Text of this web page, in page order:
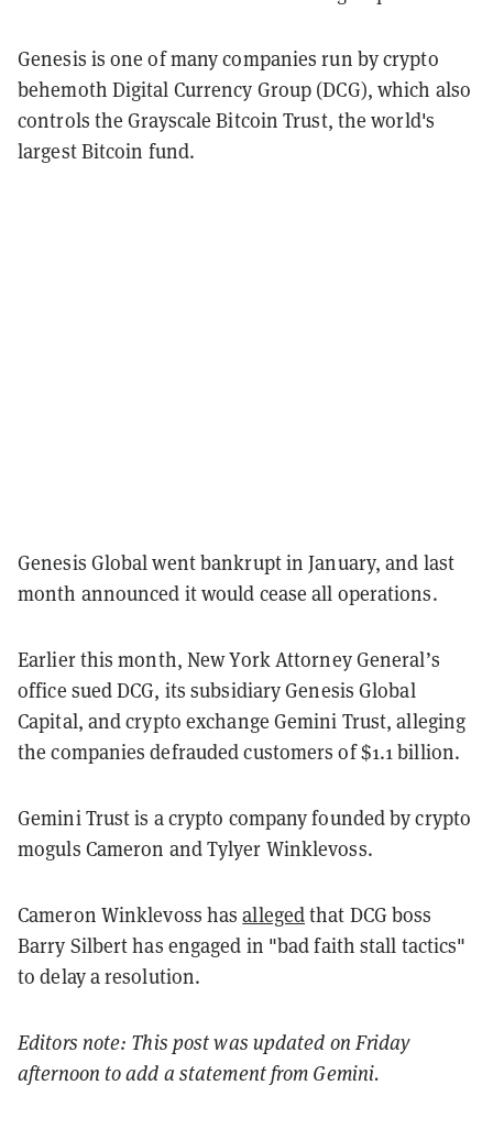
Genesis is one of many companies run by crypto
behemoth Digital Currency Group (DCG), which also
controls the Grayscale Bitcoin Trust, the world's
largest Bitcoin fund.
Genesis Global went bankrupt in January, and last
month announced it would cease all operations.
Earlier this month, New York Attorney General’s
office sued DCG, its subsidiary Genesis Global
Capital, and crypto exchange Gemini Trust, alleging
the companies defrauded customers of $1.1 billion.
Gemini Trust is a crypto company founded by crypto
moguls Cameron and Tylyer Winklevoss.
Cameron Winklevoss hasallegedthat DCG boss
Barry Silbert has engaged in "bad faith stall tactics"
to delay a resolution.
Editors note: This post was updated on Friday
afternoon to add a statement from Gemini.